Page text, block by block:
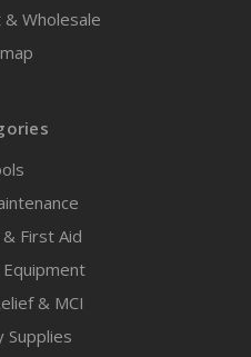
Wholesale
First Aid
& MCI
Supplies